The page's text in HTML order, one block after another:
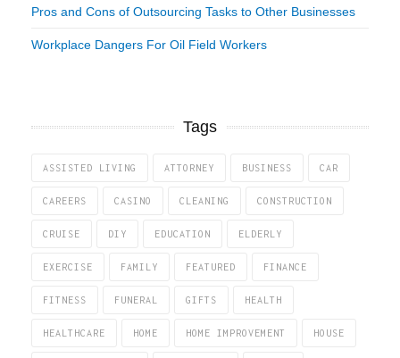
Pros and Cons of Outsourcing Tasks to Other Businesses
Workplace Dangers For Oil Field Workers
Tags
ASSISTED LIVING ATTORNEY BUSINESS CAR
CAREERS CASINO CLEANING CONSTRUCTION
CRUISE DIY EDUCATION ELDERLY
EXERCISE FAMILY FEATURED FINANCE
FITNESS FUNERAL GIFTS HEALTH
HEALTHCARE HOME HOME IMPROVEMENT HOUSE